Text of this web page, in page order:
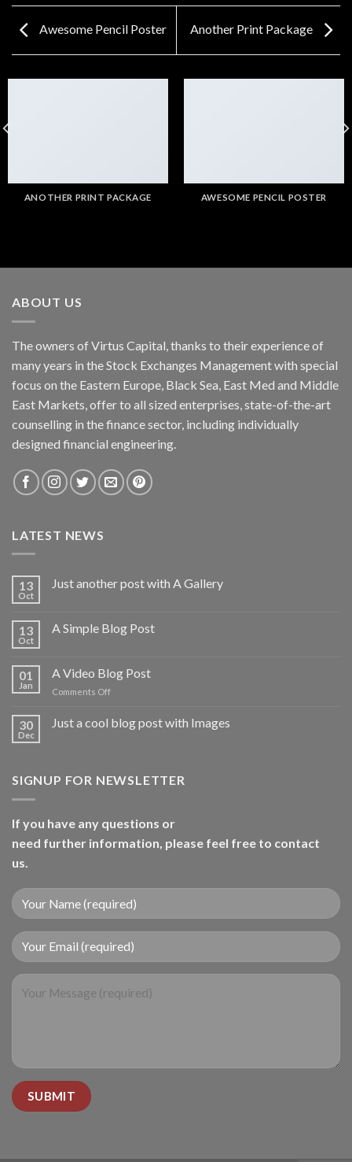
Awesome Pencil Poster Another Print Package
ANOTHER PRINT PACKAGE AWESOME PENCIL POSTER
ABOUT US
The owners of Virtus Capital, thanks to their experience of
many years in the Stock Exchanges Management with special
focus on the Eastern Europe, Black Sea, East Med and Middle
East Markets, offer to all sized enterprises, state-of-the-art
counselling in the finance sector, including individually
designed financial engineering.
LATEST NEWS
13
Oct
Just another post with A Gallery
13
Oct
A Simple Blog Post
01
Jan
A Video Blog Post
Comments Offon
Video
30
Dec
Just a cool blog post with Images
SIGNUP FOR NEWSLETTER
If you have any questions or
need further information, please feel free to contact
us.